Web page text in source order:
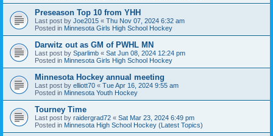
Preseason Top 10 from YHH
Last post by Joe2015 « Thu Nov 07, 2024 6:32 am
Posted in Minnesota Girls High School Hockey
Darwitz out as GM of PWHL MN
Last post by Sparlimb « Sat Jun 08, 2024 12:24 pm
Posted in Minnesota Girls High School Hockey
Minnesota Hockey annual meeting
Last post by elliott70 « Tue Apr 16, 2024 9:55 am
Posted in Minnesota Youth Hockey
Tourney Time
Last post by raidergrad72 « Sat Mar 23, 2024 6:49 pm
Posted in Minnesota High School Hockey (Latest Topics)